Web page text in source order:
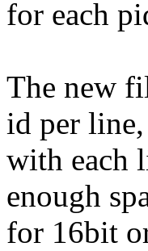
for each
The new
id per line,
with each
enough
for 16bit